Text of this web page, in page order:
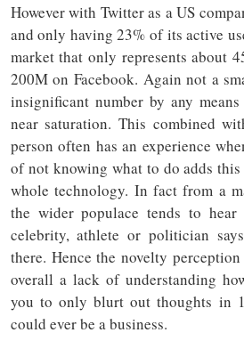
However with Twitter as a US
and only having 23% of its active
market that only represents about
200M on Facebook. Again not a
insignificant number by any
near saturation. This combined
person often has an experience
of not knowing what to do adds
whole technology. In fact from a
the wider populace tends to
celebrity, athlete or politician
there. Hence the novelty
overall a lack of understanding
you to only blurt out thoughts in
could ever be a business.